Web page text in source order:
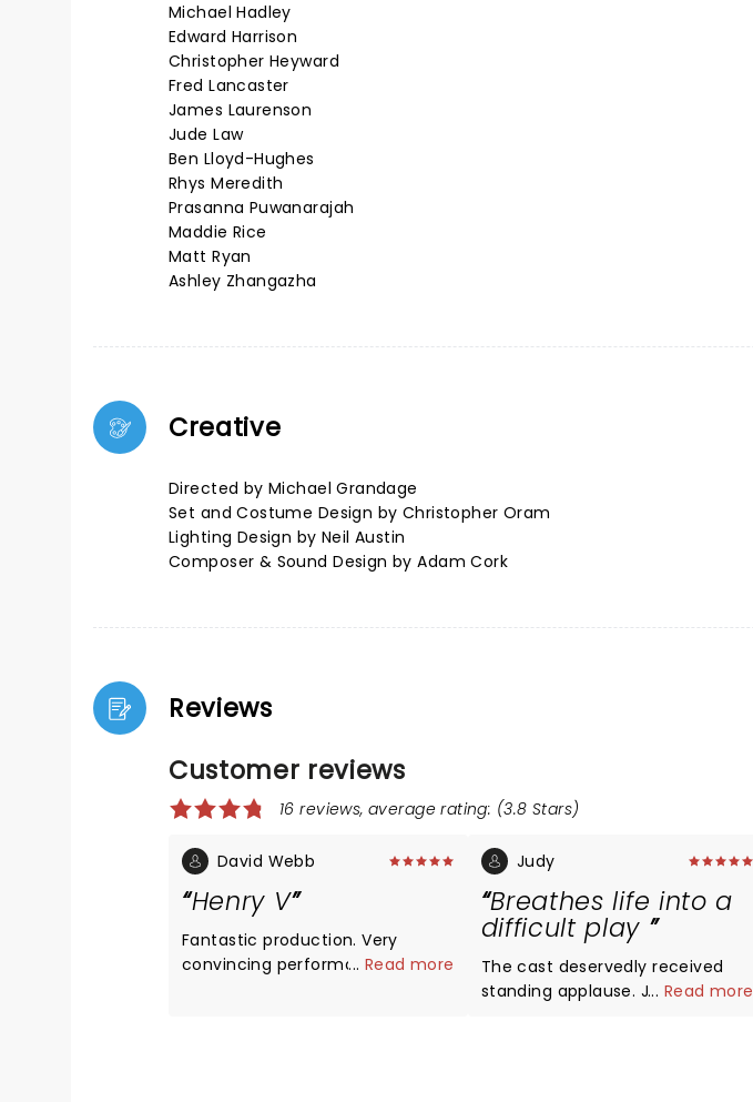
Michael Hadley
Edward Harrison
Christopher Heyward
Fred Lancaster
James Laurenson
Jude Law
Ben Lloyd-Hughes
Rhys Meredith
Prasanna Puwanarajah
Maddie Rice
Matt Ryan
Ashley Zhangazha
Creative
Directed by Michael Grandage
Set and Costume Design by Christopher Oram
Lighting Design by Neil Austin
Composer & Sound Design by Adam Cork
Reviews
Customer reviews
16 reviews, average rating: (3.8 Stars)
David Webb
Henry V
Fantastic production. Very
convincing performance from
... Read more
Judy
Breathes life into a
difficult play
The cast deservedly received
standing applause. Jude Law
... Read more